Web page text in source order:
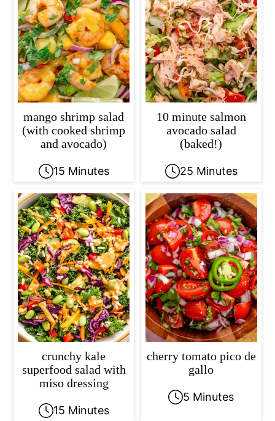
mango shrimp salad
(with cooked shrimp
and avocado)
15 Minutes
10 minute salmon
avocado salad
(baked!)
25 Minutes
crunchy kale
superfood salad with
miso dressing
15 Minutes
cherry tomato pico de
gallo
5 Minutes